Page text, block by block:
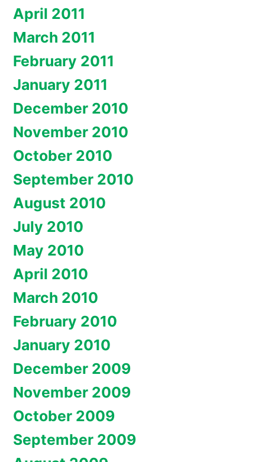
April 2011
March 2011
February 2011
January 2011
December 2010
November 2010
October 2010
September 2010
August 2010
July 2010
May 2010
April 2010
March 2010
February 2010
January 2010
December 2009
November 2009
October 2009
September 2009